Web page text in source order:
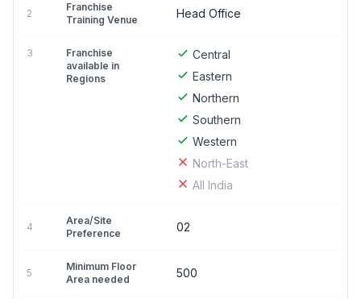
2
Franchise
Training Venue
Head Office
3
Franchise
available in
Regions
Central
Eastern
Northern
Southern
Western
North-East
All India
4
Area/Site
Preference
02
5
Minimum Floor
Area needed
500